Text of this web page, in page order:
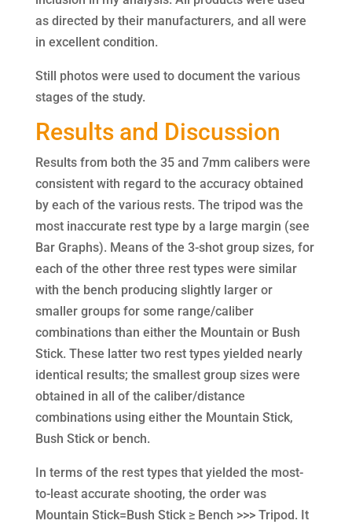
as directed by their manufacturers, and all were
in excellent condition.
Still photos were used to document the various
stages of the study.
Results and Discussion
Results from both the 35 and 7mm calibers were
consistent with regard to the accuracy obtained
by each of the various rests. The tripod was the
most inaccurate rest type by a large margin (see
Bar Graphs). Means of the 3-shot group sizes, for
each of the other three rest types were similar
with the bench producing slightly larger or
smaller groups for some range/caliber
combinations than either the Mountain or Bush
Stick. These latter two rest types yielded nearly
identical results; the smallest group sizes were
obtained in all of the caliber/distance
combinations using either the Mountain Stick,
Bush Stick or bench.
In terms of the rest types that yielded the most-
to-least accurate shooting, the order was
Mountain Stick=Bush Stick ≥ Bench >>> Tripod. It